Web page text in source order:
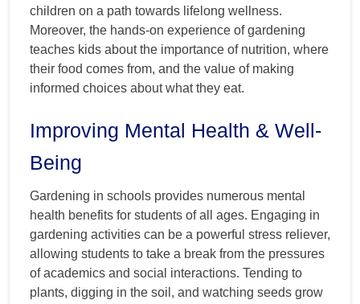
children on a path towards lifelong wellness.
Moreover, the hands-on experience of gardening
teaches kids about the importance of nutrition, where
their food comes from, and the value of making
informed choices about what they eat.
Improving Mental Health & Well-
Being
Gardening in schools provides numerous mental
health benefits for students of all ages. Engaging in
gardening activities can be a powerful stress reliever,
allowing students to take a break from the pressures
of academics and social interactions. Tending to
plants, digging in the soil, and watching seeds grow